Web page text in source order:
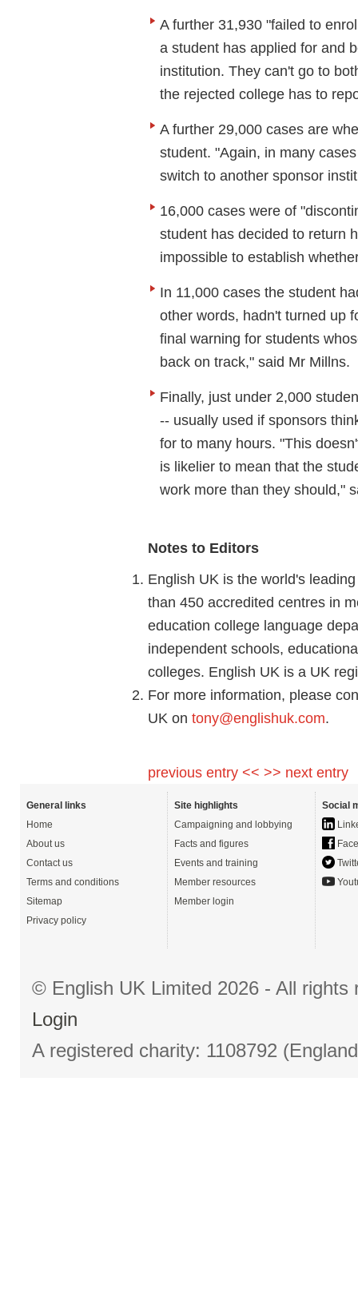
A further 31,930 "failed to
a student has applied for and
institution. They can't go to
the rejected college has to
A further 29,000 cases are
student. "Again, in many
switch to another sponsor
16,000 cases were of
student has decided to return
impossible to establish
In 11,000 cases the student
other words, hadn't turned up
final warning for students
back on track," said Mr Millns.
Finally, just under 2,000
-- usually used if sponsors
for to many hours. "This
is likelier to mean that the
work more than they should,"
Notes to Editors
English UK is the world's
than 450 accredited centres in
education college language
independent schools,
colleges. English UK is a UK
For more information, please
UK on tony@englishuk.com.
previous entry << >> next entry
General links
Home
About us
Contact us
Terms and conditions
Sitemap
Privacy policy
Site highlights
Campaigning and lobbying
Facts and figures
Events and training
Member resources
Member login
Social
© English UK Limited 2026 - All
Login
A registered charity: 1108792